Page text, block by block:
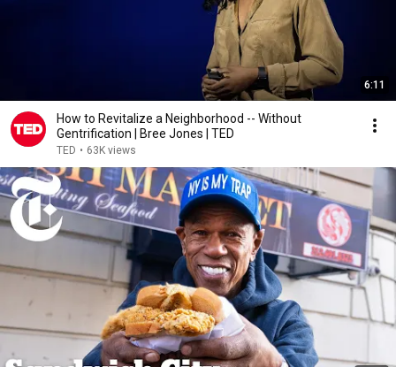
6:11
How to Revitalize a Neighborhood -- Without
Gentrification | Bree Jones | TED
TED • 63K views